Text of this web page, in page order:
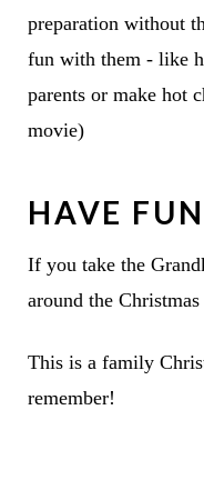
preparation without
fun with them - like
parents or make hot
movie)
HAVE
If you take the
around the Christmas
This is a family
remember!